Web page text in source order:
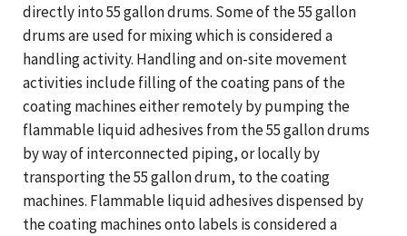
directly into 55 gallon drums. Some of the 55 gallon
drums are used for mixing which is considered a
handling activity. Handling and on-site movement
activities include filling of the coating pans of the
coating machines either remotely by pumping the
flammable liquid adhesives from the 55 gallon drums
by way of interconnected piping, or locally by
transporting the 55 gallon drum, to the coating
machines. Flammable liquid adhesives dispensed by
the coating machines onto labels is considered a